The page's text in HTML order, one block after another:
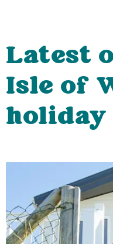
Latest
Isle of
holiday